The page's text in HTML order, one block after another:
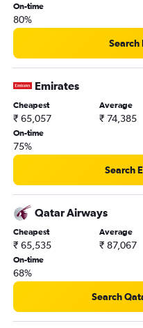
On-time
80%
Emirates
Cheapest
₹ 65,057
Average
₹ 74,385
On-time
75%
Search
Qatar Airways
Cheapest
₹ 65,535
Average
₹ 87,067
On-time
68%
Search